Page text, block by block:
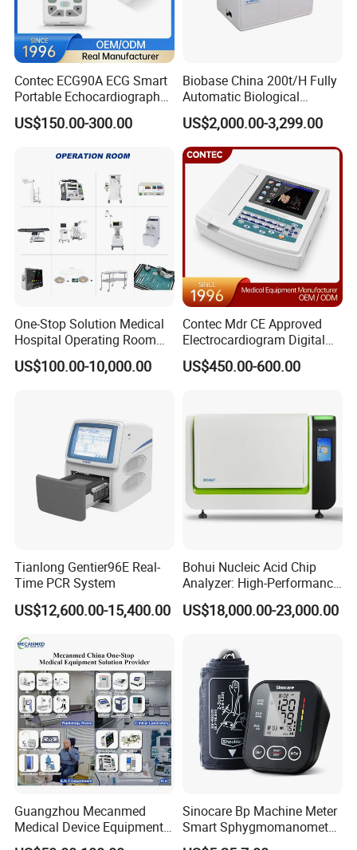
Contec ECG90A ECG Smart
Portable Echocardiography
EKG Machine 12 Lead ECG
US$150.00-300.00
Biobase China 200t/H Fully
Automatic Biological
Chemistry Analyzer for Lab
US$2,000.00-3,299.00
One-Stop Solution Medical
Hospital Operating Room
Surgical Equipment
US$100.00-10,000.00
Contec Mdr CE Approved
Electrocardiogram Digital
12 Lead 12 Channel ECG
Machine
US$450.00-600.00
Tianlong Gentier96E Real-
Time PCR System
US$12,600.00-15,400.00
Bohui Nucleic Acid Chip
Analyzer: High-Performance
Lab Instrument
US$18,000.00-23,000.00
Guangzhou Mecanmed
Medical Device Equipment
Supplier X Ray Machine
Sinocare Bp Machine Meter
Smart Sphygmomanometer
Digital Blood Pressure